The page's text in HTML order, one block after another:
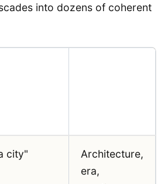
into dozens of coherent
city"
Architecture,
era,